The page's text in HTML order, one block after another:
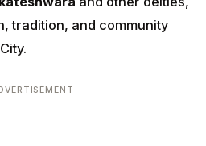
tradition, and community